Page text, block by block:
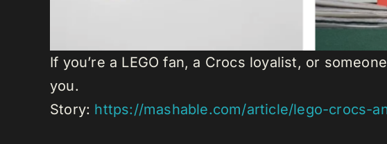
If you’re a LEGO fan, a Crocs loyalist, or
you.
Story: https://mashable.com/article/lego-crocs-